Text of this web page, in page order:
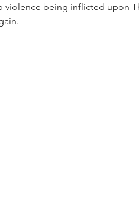
violence being inflicted upon